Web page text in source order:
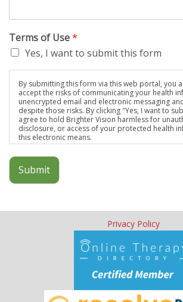
Terms of Use*
Yes, I want to submit this form
By submitting this form via this web portal, you
accept the risks of communicating your health
unencrypted email and electronic messaging
despite those risks. By clicking "Yes, I want to
agree to hold Brighter Vision harmless for
disclosure, or access of your protected health
this electronic means.
Submit
Privacy Policy